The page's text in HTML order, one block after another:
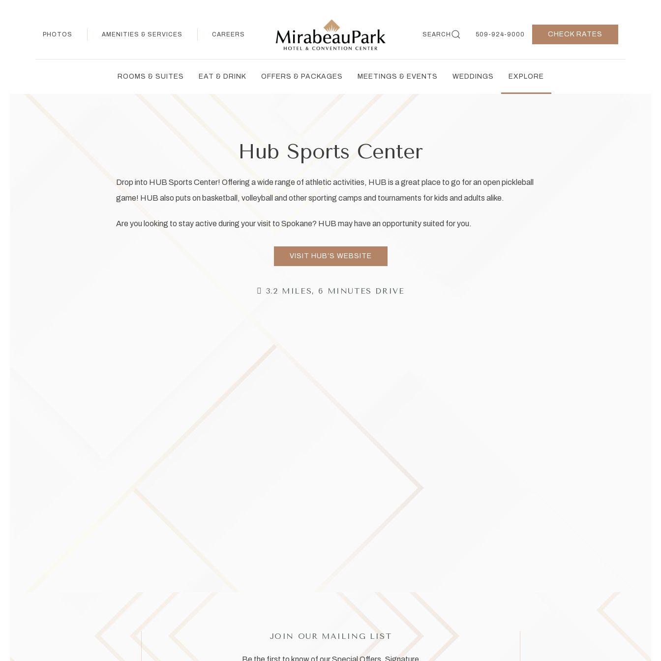
PHOTOS AMENITIES & SERVICES CAREERS SEARCH 509-924-9000 CHECK RATES
ROOMS & SUITES EAT & DRINK OFFERS & PACKAGES MEETINGS & EVENTS WEDDINGS EXPLORE
Hub Sports Center
Drop into HUB Sports Center! Offering a wide range of athletic activities, HUB is a great place to go for an open pickleball
game! HUB also puts on basketball, volleyball and other sporting camps and tournaments for kids and adults alike.
Are you looking to stay active during your visit to Spokane? HUB may have an opportunity suited for you.
VISIT HUB’S WEBSITE
3.2 MILES, 6 MINUTES DRIVE
JOIN OUR MAILING LIST
Be the first to know of our Special Offers, Signature